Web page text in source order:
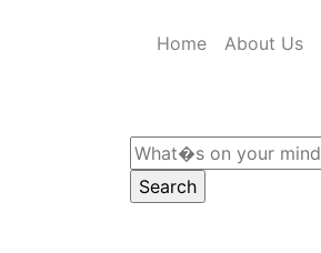
Home About Us